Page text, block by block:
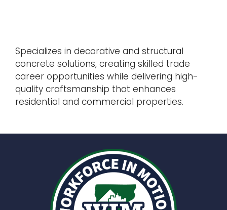
Specializes in decorative and structural
concrete solutions, creating skilled trade
career opportunities while delivering high-
quality craftsmanship that enhances
residential and commercial properties.